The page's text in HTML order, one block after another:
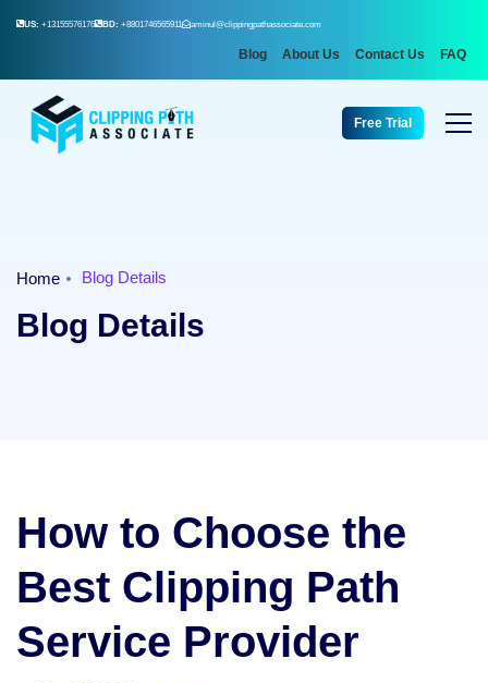
US: +13155576176 BD: +8801746565911 aminul@clippingpathassociate.com
Blog About Us Contact Us FAQ
Free Trial
Home Blog Details
Blog Details
How to Choose the
Best Clipping Path
Service Provider